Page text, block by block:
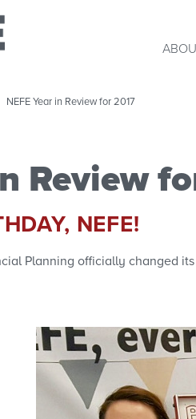
NEFE Year in Review for 2017
Review
NEFE!
Planning officially changed